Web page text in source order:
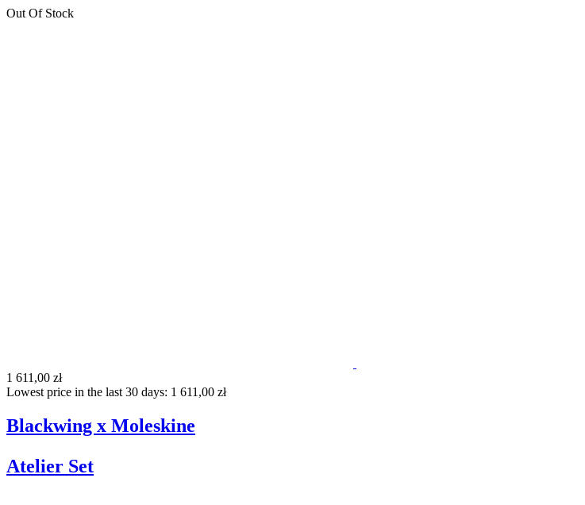
Out Of Stock
1 611,00 zł
Lowest price in the last 30 days: 1 611,00 zł
Blackwing x Moleskine
Atelier Set